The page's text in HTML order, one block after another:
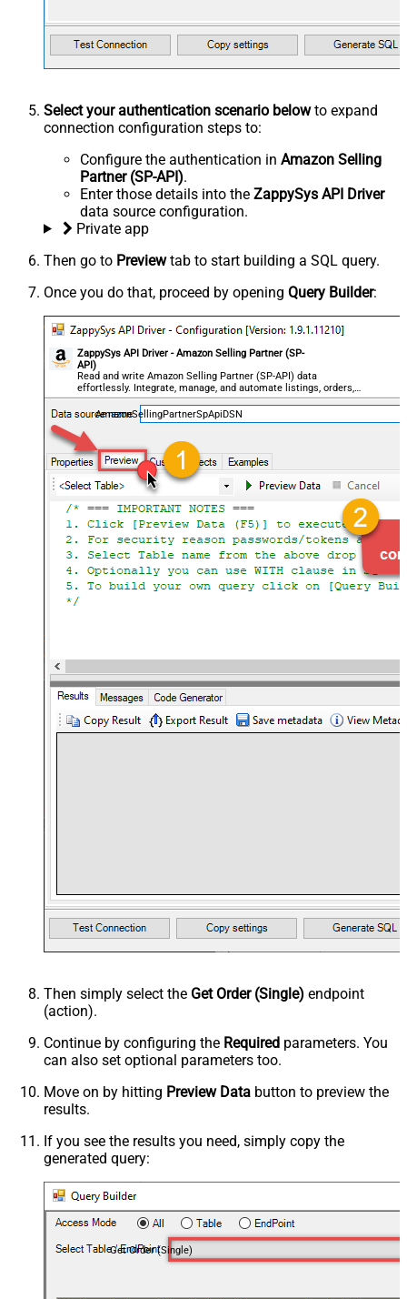
Select your authentication scenario belowto expand
connection configuration steps to:
Configure the authentication in Amazon Selling
Partner (SP-API).
Enter those details into the ZappySys API Driver
data source configuration.
Private app
Then go to Previewtab to start building a SQL query.
Once you do that, proceed by opening Query Builder:
ZappySys API Driver - Amazon Selling Partner (SP-
API)
Read and write Amazon Selling Partner (SP-API) data
effortlessly. Integrate, manage, and automate listings, orders,
payments, and reports — almost no coding required.
AmazonSellingPartnerSpApiDSN
Then simply select the Get Order (Single) endpoint
(action).
Continue by configuring the Required parameters. You
can also set optional parameters too.
Move on by hitting Preview Data button to preview the
results.
If you see the results you need, simply copy the
generated query:
Get Order (Single)